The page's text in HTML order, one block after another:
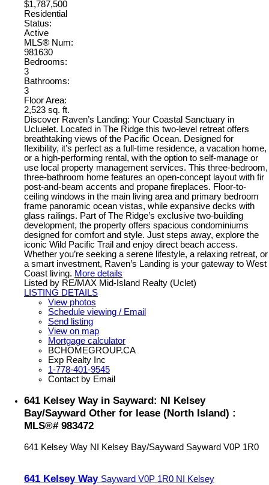
$1,787,500
Residential
Status:
Active
MLS® Num:
981630
Bedrooms:
3
Bathrooms:
3
Floor Area:
2,523 sq. ft.
Discover Raven’s Landing: Your Coastal Sanctuary in
Ucluelet. Located in The Ridge this two-level retreat offers
breathtaking views of the Pacific Ocean. Designed for
flexibility, it’s perfect as a full-time residence, a vacation home,
or a high-performing rental, with the option to self-manage or
use local property management services. This three-bedroom,
three-bathroom home features an open-concept layout with fir
post-and-beam accents and propane fireplaces. Floor-to-
ceiling windows in the main living area and primary bedroom
frame panoramic ocean vistas, while expansive decks with
glass railings. Part of The Ridge’s exclusive two-building
development, the property offers spacious condominiums
designed for comfort and style. Just steps away, explore the
iconic Wild Pacific Trail and enjoy direct beach access.
Whether you’re seeking a serene lifestyle, a relaxing retreat, or
a smart investment, Raven’s Landing is your gateway to West
Coast living. More details
Listed by RE/MAX Mid-Island Realty (Uclet)
LISTING DETAILS
View photos
Schedule viewing / Email
Send listing
View on map
Mortgage calculator
BCHOMEGROUP.CA
Exp Realty Inc
1-778-401-9545
Contact by Email
641 Kelsey Way in Sayward: NI Kelsey
Bay/Sayward Other for lease (North Island) :
MLS®# 983472
641 Kelsey Way NI Kelsey Bay/Sayward Sayward V0P 1R0
641 Kelsey Way Sayward V0P 1R0 NI Kelsey